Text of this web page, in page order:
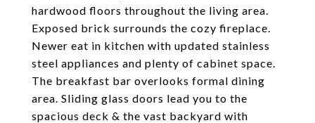
hardwood floors throughout the living area.
Exposed brick surrounds the cozy fireplace.
Newer eat in kitchen with updated stainless
steel appliances and plenty of cabinet space.
The breakfast bar overlooks formal dining
area. Sliding glass doors lead you to the
spacious deck & the vast backyard with